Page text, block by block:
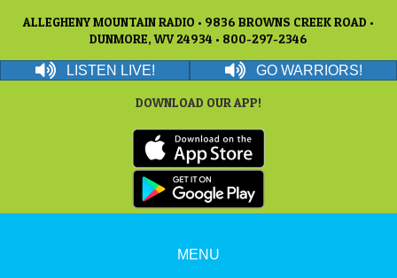
ALLEGHENY MOUNTAIN RADIO • 9836 BROWNS CREEK ROAD •
DUNMORE, WV 24934 • 800-297-2346
LISTEN LIVE! GO WARRIORS!
DOWNLOAD OUR APP!
MENU